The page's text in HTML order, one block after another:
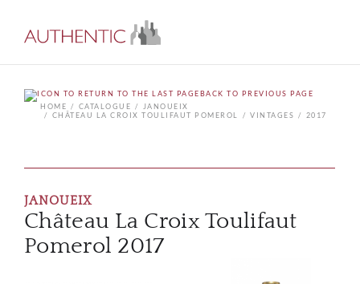
BACK TO PREVIOUS PAGE
HOME
CATALOGUE
JANOUEIX
CHÂTEAU LA CROIX TOULIFAUT POMEROL
VINTAGES 2017
JANOUEIX
Château La Croix Toulifaut
Pomerol 2017